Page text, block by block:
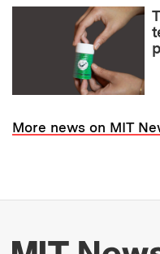
More news on MIT